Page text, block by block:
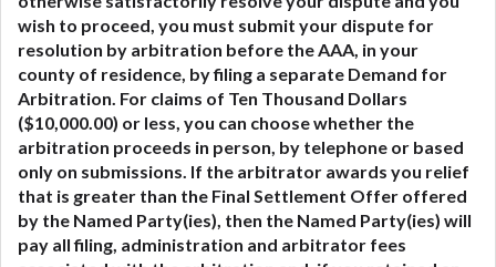
wish to proceed, you must submit your dispute for
resolution by arbitration before the AAA, in your
county of residence, by filing a separate Demand for
Arbitration. For claims of Ten Thousand Dollars
($10,000.00) or less, you can choose whether the
arbitration proceeds in person, by telephone or based
only on submissions. If the arbitrator awards you relief
that is greater than the Final Settlement Offer offered
by the Named Party(ies), then the Named Party(ies) will
pay all filing, administration and arbitrator fees